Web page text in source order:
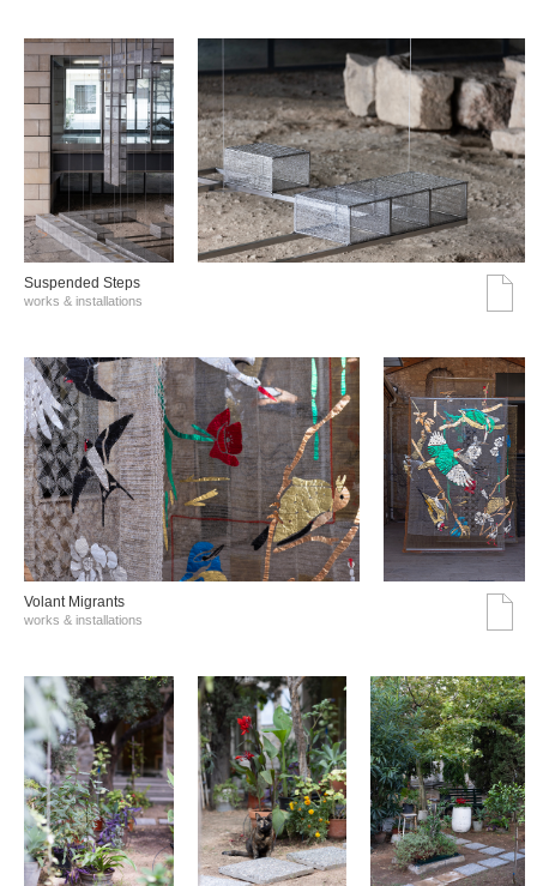
Suspended Steps
works & installations
Volant Migrants
works & installations